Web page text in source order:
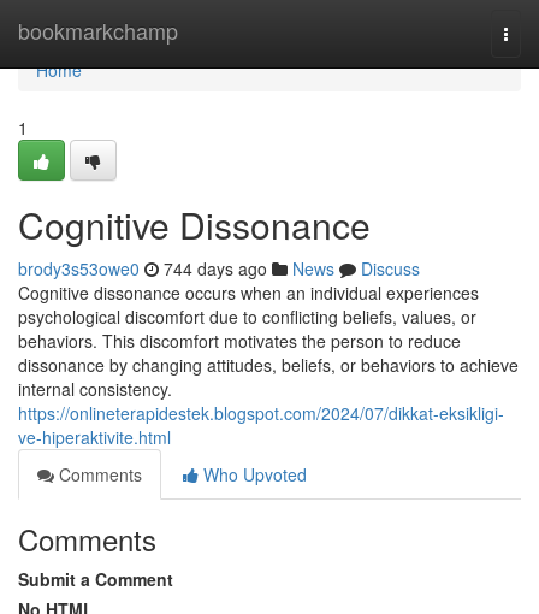
bookmarkchamp
Home
Home
1
Cognitive Dissonance
brody3s53owe0 744 days ago News
Discuss
Cognitive dissonance occurs when an individual experiences
psychological discomfort due to conflicting beliefs, values, or
behaviors. This discomfort motivates the person to reduce
dissonance by changing attitudes, beliefs, or behaviors to achieve
internal consistency.
https://onlineterapidestek.blogspot.com/2024/07/dikkat-eksikligi-
ve-hiperaktivite.html
Comments
Who Upvoted
Comments
Submit a Comment
No HTML